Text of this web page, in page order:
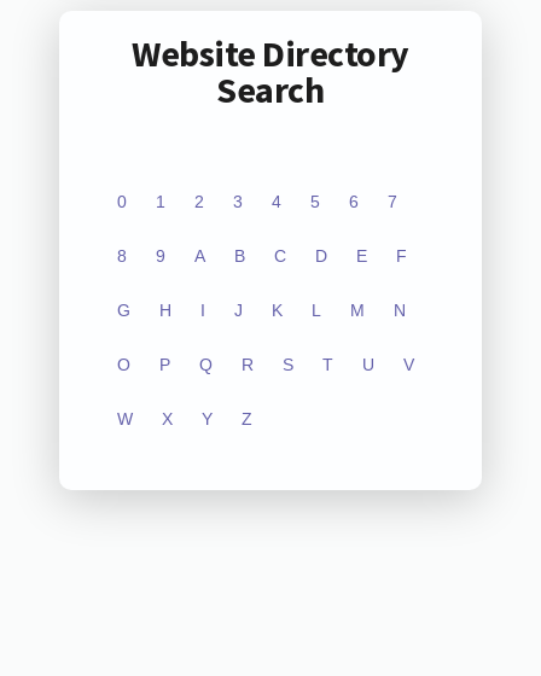
Website Directory
Search
0 1 2 3 4 5 6 7
8 9 A B C D E F
G H I J K L M N
O P Q R S T U V
W X Y Z